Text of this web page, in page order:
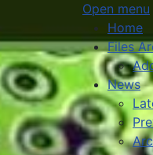
Open menu
Home
Files
News